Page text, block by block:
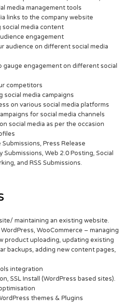
media management tools
links to the company website
social media content
engagement
audience on different social media
gauge engagement on different social
competitors
social media campaigns
on various social media platforms
for social media channels
social media as per the occasion
Press Release
Submissions, Web 2.0 Posting, Social
and RSS Submissions.
maintaining an existing website.
WooCommerce – managing
product uploading, updating existing
backups, adding new content pages,
integration
SSL Install (WordPress based sites).
themes & Plugins